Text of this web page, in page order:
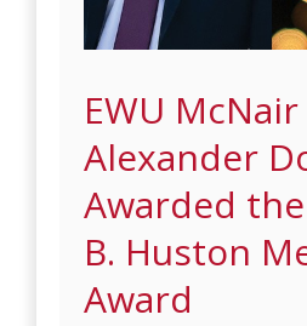
EWU
Alexander
Awarded
B. Huston
Award